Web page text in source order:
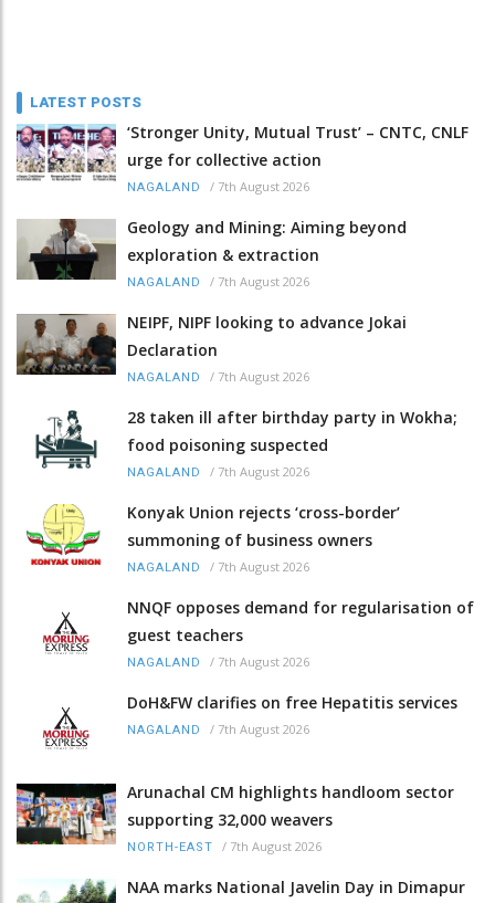
LATEST POSTS
‘Stronger Unity, Mutual Trust’ – CNTC, CNLF
urge for collective action
NAGALAND / 7th August 2026
Geology and Mining: Aiming beyond
exploration & extraction
NAGALAND / 7th August 2026
NEIPF, NIPF looking to advance Jokai
Declaration
NAGALAND / 7th August 2026
28 taken ill after birthday party in Wokha;
food poisoning suspected
NAGALAND / 7th August 2026
Konyak Union rejects ‘cross-border’
summoning of business owners
NAGALAND / 7th August 2026
NNQF opposes demand for regularisation of
guest teachers
NAGALAND / 7th August 2026
DoH&FW clarifies on free Hepatitis services
NAGALAND / 7th August 2026
Arunachal CM highlights handloom sector
supporting 32,000 weavers
NORTH-EAST / 7th August 2026
NAA marks National Javelin Day in Dimapur